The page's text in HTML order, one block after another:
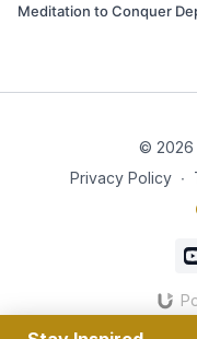
Meditation to Conquer
© 2026
Privacy Policy ∙